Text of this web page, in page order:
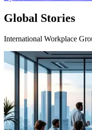
Global Stories
International Workplace